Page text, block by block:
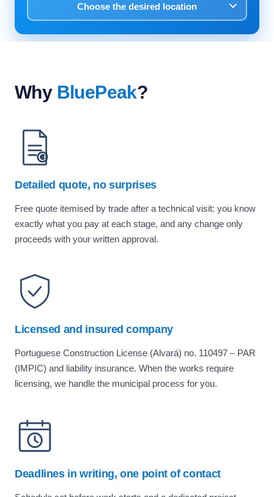
Why BluePeak?
Detailed quote, no surprises
Free quote itemised by trade after a technical visit: you know
exactly what you pay at each stage, and any change only
proceeds with your written approval.
Licensed and insured company
Portuguese Construction License (Alvará) no. 110497 – PAR
(IMPIC) and liability insurance. When the works require
licensing, we handle the municipal process for you.
Deadlines in writing, one point of contact